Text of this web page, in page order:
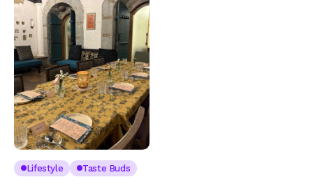
Lifestyle Taste Buds